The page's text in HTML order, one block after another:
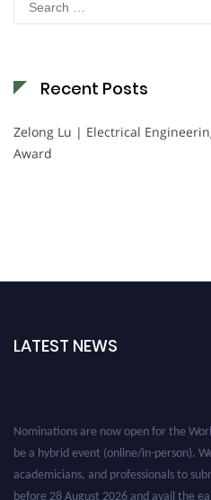
for:
Recent Posts
Zelong Lu | Electrical
Award
LATEST NEWS
Nominations are now open for the
be a hybrid event (online/in-person).
academicians, and professionals to
before 28 August 2026 and avail the